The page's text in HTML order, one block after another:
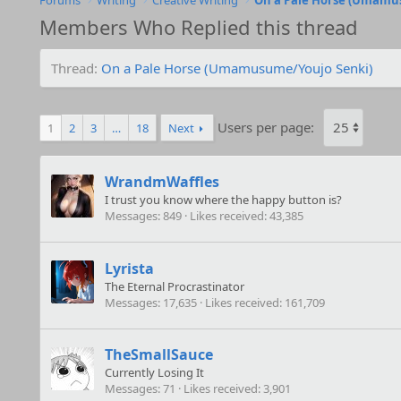
Members Who Replied this thread
Thread On a Pale Horse (Umamusume/Youjo Senki)
1 2 3 … 18 Next Users per page:
WrandmWaffles
I trust you know where the happy button is?
Messages 849 Likes received 43,385
Lyrista
The Eternal Procrastinator
Messages 17,635 Likes received 161,709
TheSmallSauce
Currently Losing It
Messages 71 Likes received 3,901